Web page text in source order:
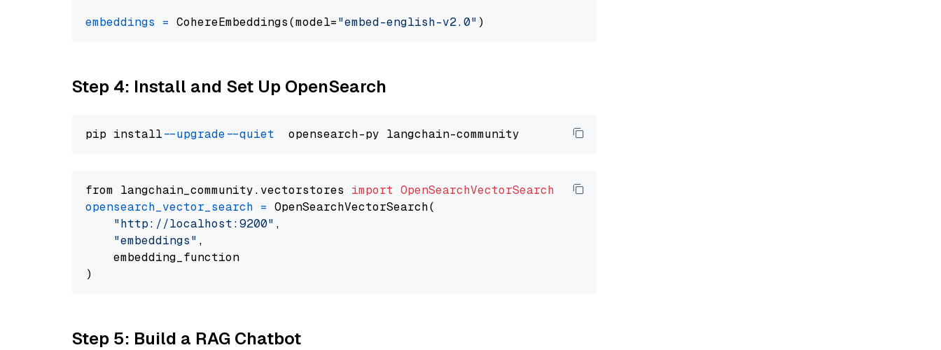
embeddings = CohereEmbeddings(model="embed-english-v2.0"
Step 4: Install and Set Up OpenSearch
pip install --upgrade --quiet
from langchain_community.vectorstores import OpenSearchVectorSearch
opensearch_vector_search = OpenSearchVectorSearch(
"http://localhost:9200" ,
"embeddings" ,
    embedding_function
Step 5: Build a RAG Chatbot